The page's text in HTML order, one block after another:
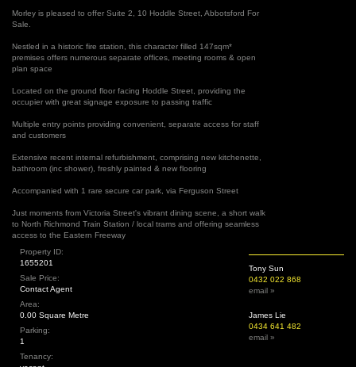
Morley is pleased to offer Suite 2, 10 Hoddle Street, Abbotsford For
Sale.
Nestled in a historic fire station, this character filled 147sqm*
premises offers numerous separate offices, meeting rooms & open
plan space
Located on the ground floor facing Hoddle Street, providing the
occupier with great signage exposure to passing traffic
Multiple entry points providing convenient, separate access for staff
and customers
Extensive recent internal refurbishment, comprising new kitchenette,
bathroom (inc shower), freshly painted & new flooring
Accompanied with 1 rare secure car park, via Ferguson Street
Just moments from Victoria Street's vibrant dining scene, a short walk
to North Richmond Train Station / local trams and offering seamless
access to the Eastern Freeway
Tony Sun
0432 022 868
email »
James Lie
0434 641 482
email »
Property ID:
1655201
Sale Price:
Contact Agent
Area:
0.00 Square Metre
Parking:
1
Tenancy: